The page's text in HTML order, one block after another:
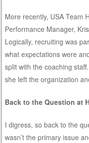
More recently, USA Team
Performance Manager,
Logically, recruiting was
what expectations were
split with the coaching
she left the organization
Back to the Question at
I digress, so back to the
wasn’t the primary issue